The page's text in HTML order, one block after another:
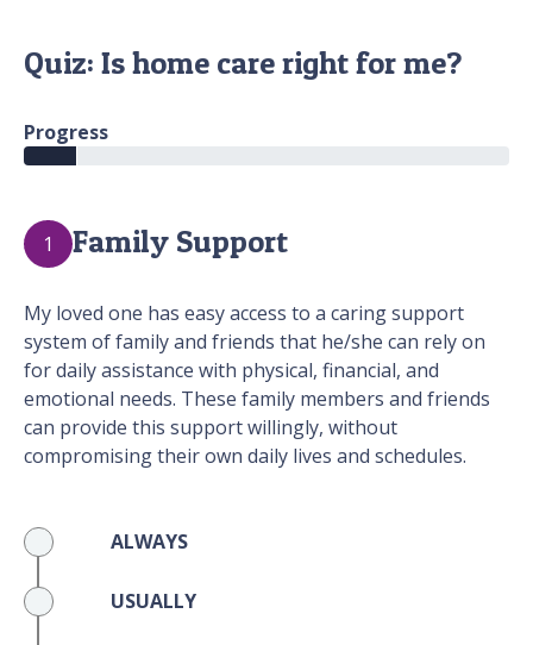
Quiz: Is home care right for me?
Progress
1 Family Support
My loved one has easy access to a caring support
system of family and friends that he/she can rely on
for daily assistance with physical, financial, and
emotional needs. These family members and friends
can provide this support willingly, without
compromising their own daily lives and schedules.
ALWAYS
USUALLY